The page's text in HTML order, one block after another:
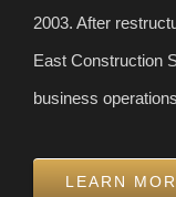
2003. After
East Construction
business
LEARN